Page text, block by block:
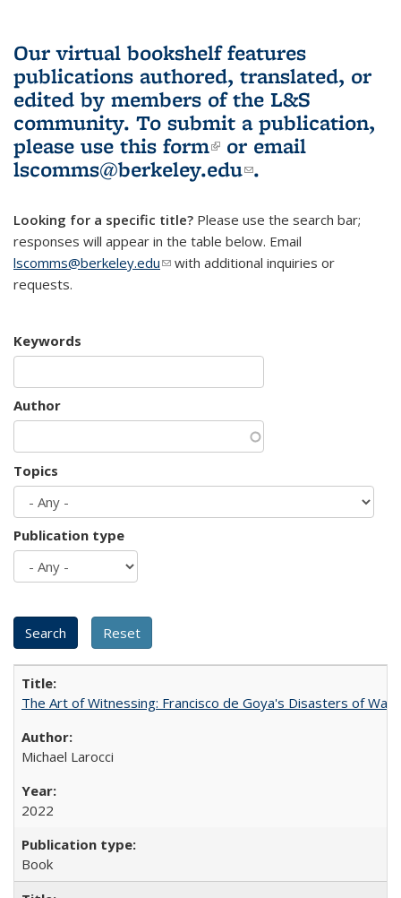
Our virtual bookshelf features
publications authored, translated, or
edited by members of the L&S
community. To submit a publication,
please use this form(link is external)
or email
lscomms@berkeley.edu(link sends e-
.
Looking for a specific title? Please use the search bar;
responses will appear in the table below. Email
lscomms@berkeley.edu(link sends e-mail)
with additional inquiries or
requests.
Keywords
Author
Topics
Publication type
The Art of Witnessing: Francisco de Goya's Disasters of War
Michael Larocci
2022
Book